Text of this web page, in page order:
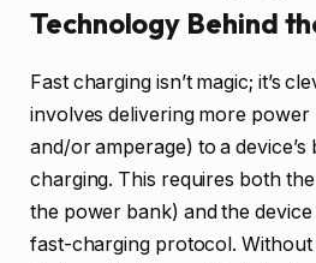
Technology Behind
Fast charging isn’t magic; it’s
involves delivering more power
and/or amperage) to a
charging. This requires both
the power bank) and the
fast-charging protocol. Without